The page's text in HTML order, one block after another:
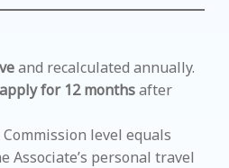
and recalculated annually.
for 12 monthsafter
Commission level equals
Associate’s personal travel